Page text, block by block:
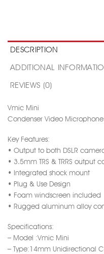
DESCRIPTION
ADDITIONAL
REVIEWS (0)
Vmic Mini
Condenser Video
Key Features:
• Output to both DSLR
• 3.5mm TRS & TRRS output
• Integrated shock mount
• Plug & Use Design
• Foam windscreen included
• Rugged aluminum alloy
Specifications:
– Model :Vmic Mini
– Type:14mm Unidirectional